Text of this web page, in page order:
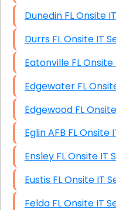
Dunedin FL
Durrs FL Onsite
Eatonville FL
Edgewater
Edgewood
Eglin AFB FL
Ensley FL Onsite
Eustis FL Onsite
Felda FL Onsite